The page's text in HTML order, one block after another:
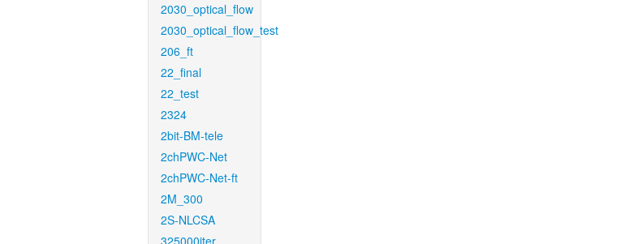
2030_optical_flow
2030_optical_flow_test
206_ft
22_final
22_test
2324
2bit-BM-tele
2chPWC-Net
2chPWC-Net-ft
2M_300
2S-NLCSA
325000iter